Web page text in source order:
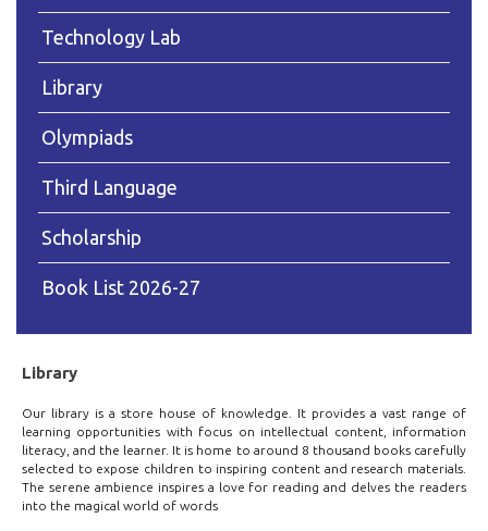
Technology Lab
Library
Olympiads
Third Language
Scholarship
Book List 2026-27
Library
Our library is a store house of knowledge. It provides a vast range of
learning opportunities with focus on intellectual content, information
literacy, and the learner. It is home to around 8 thousand books carefully
selected to expose children to inspiring content and research materials.
The serene ambience inspires a love for reading and delves the readers
into the magical world of words